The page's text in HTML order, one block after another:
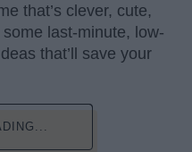
that’s clever, cute,
last-minute, low-
that’ll save your